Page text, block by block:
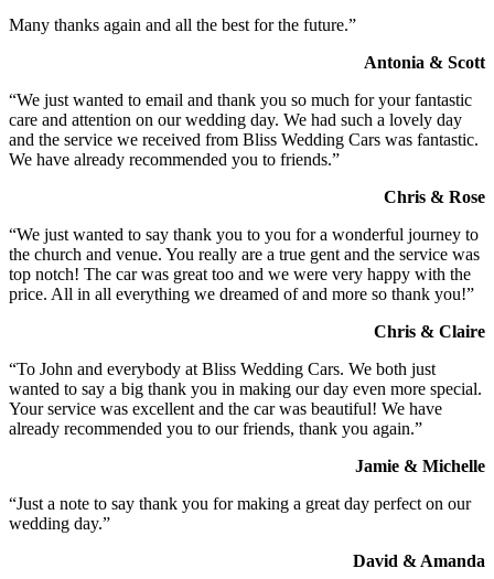
Many thanks again and all the best for the future.”
Antonia & Scott
“We just wanted to email and thank you so much for your fantastic
care and attention on our wedding day. We had such a lovely day
and the service we received from Bliss Wedding Cars was fantastic.
We have already recommended you to friends.”
Chris & Rose
“We just wanted to say thank you to you for a wonderful journey to
the church and venue. You really are a true gent and the service was
top notch! The car was great too and we were very happy with the
price. All in all everything we dreamed of and more so thank you!”
Chris & Claire
“To John and everybody at Bliss Wedding Cars. We both just
wanted to say a big thank you in making our day even more special.
Your service was excellent and the car was beautiful! We have
already recommended you to our friends, thank you again.”
Jamie & Michelle
“Just a note to say thank you for making a great day perfect on our
wedding day.”
David & Amanda